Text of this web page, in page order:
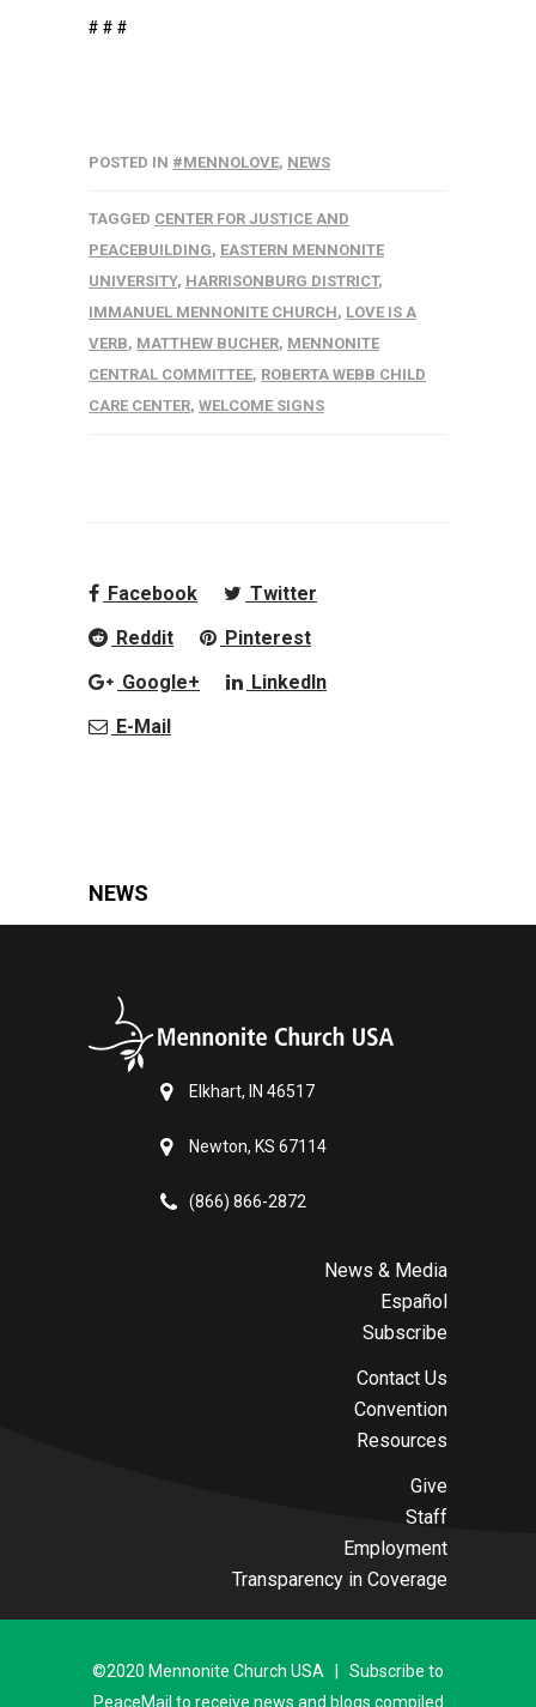
# # #
POSTED IN #MENNOLOVE, NEWS
TAGGED CENTER FOR JUSTICE AND
PEACEBUILDING, EASTERN MENNONITE
UNIVERSITY, HARRISONBURG DISTRICT,
IMMANUEL MENNONITE CHURCH, LOVE IS A
VERB, MATTHEW BUCHER, MENNONITE
CENTRAL COMMITTEE, ROBERTA WEBB CHILD
CARE CENTER, WELCOME SIGNS
Facebook
Twitter
Reddit
Pinterest
Google+
LinkedIn
E-Mail
NEWS
Elkhart, IN 46517
Newton, KS 67114
(866) 866-2872
News & Media
Español
Subscribe
Contact Us
Convention
Resources
Give
Staff
Employment
Transparency in Coverage
©2020 Mennonite Church USA | Subscribe to
PeaceMail to receive news and blogs compiled